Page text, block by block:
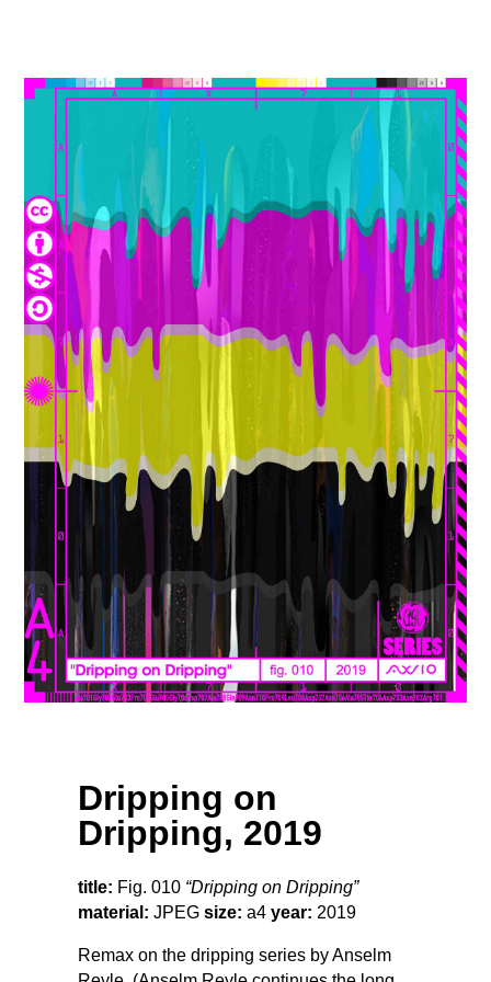
Dripping on
Dripping, 2019
title: Fig. 010 “Dripping on Dripping”
material: JPEG size: a4 year: 2019
Remax on the dripping series by Anselm